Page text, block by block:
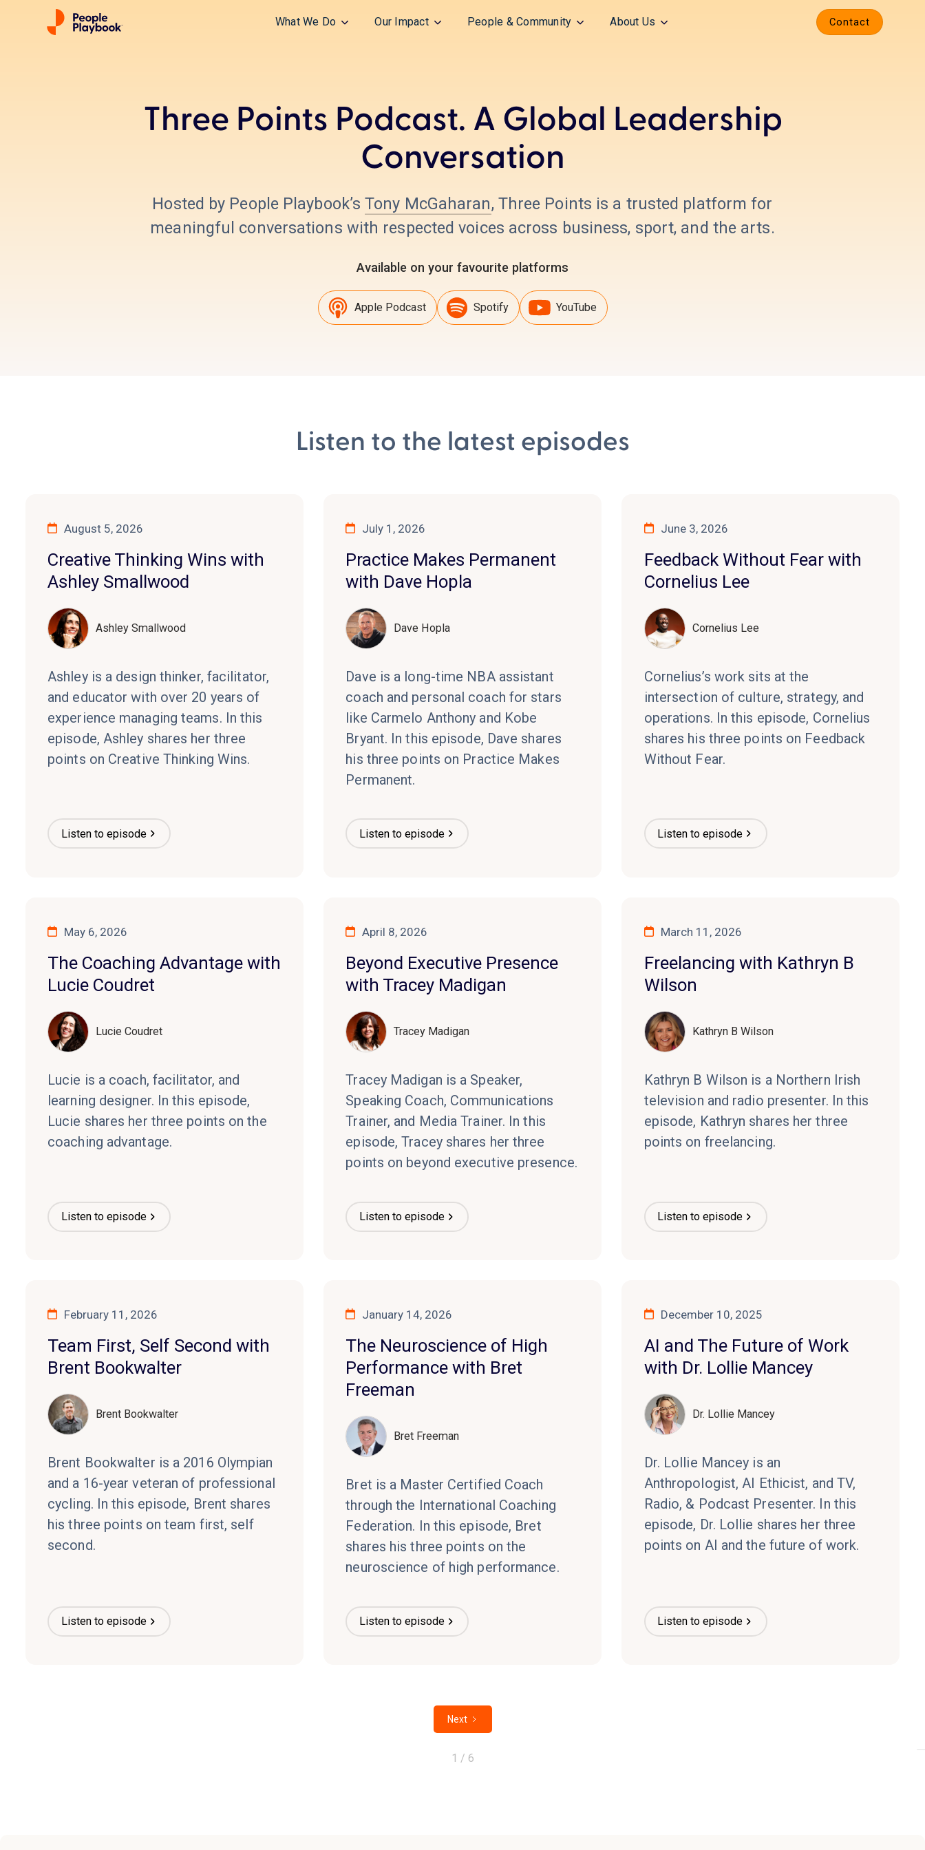
What We Do Our Impact People & Community About Us Contact
Three Points Podcast. A Global Leadership
Conversation
Hosted by People Playbook’sTony McGaharan, Three Points is a trusted platform for
meaningful conversations with respected voices across business, sport, and the arts.
Available on your favourite platforms
Apple Podcast Spotify YouTube
Listen to the latest episodes
August 5, 2026
Creative Thinking Wins with
Ashley Smallwood
Ashley Smallwood
Ashley is a design thinker, facilitator,
and educator with over 20 years of
experience managing teams. In this
episode, Ashley shares her three
points on Creative Thinking Wins.
Listen to episode
July 1, 2026
Practice Makes Permanent
with Dave Hopla
Dave Hopla
Dave is a long-time NBA assistant
coach and personal coach for stars
like Carmelo Anthony and Kobe
Bryant. In this episode, Dave shares
his three points on Practice Makes
Permanent.
Listen to episode
June 3, 2026
Feedback Without Fear with
Cornelius Lee
Cornelius Lee
Cornelius’s work sits at the
intersection of culture, strategy, and
operations. In this episode, Cornelius
shares his three points on Feedback
Without Fear.
Listen to episode
May 6, 2026
The Coaching Advantage with
Lucie Coudret
Lucie Coudret
Lucie is a coach, facilitator, and
learning designer. In this episode,
Lucie shares her three points on the
coaching advantage.
Listen to episode
April 8, 2026
Beyond Executive Presence
with Tracey Madigan
Tracey Madigan
Tracey Madigan is a Speaker,
Speaking Coach, Communications
Trainer, and Media Trainer. In this
episode, Tracey shares her three
points on beyond executive presence.
Listen to episode
March 11, 2026
Freelancing with Kathryn B
Wilson
Kathryn B Wilson
Kathryn B Wilson is a Northern Irish
television and radio presenter. In this
episode, Kathryn shares her three
points on freelancing.
Listen to episode
February 11, 2026
Team First, Self Second with
Brent Bookwalter
Brent Bookwalter
Brent Bookwalter is a 2016 Olympian
and a 16-year veteran of professional
cycling. In this episode, Brent shares
his three points on team first, self
second.
Listen to episode
January 14, 2026
The Neuroscience of High
Performance with Bret
Freeman
Bret Freeman
Bret is a Master Certified Coach
through the International Coaching
Federation. In this episode, Bret
shares his three points on the
neuroscience of high performance.
Listen to episode
December 10, 2025
AI and The Future of Work
with Dr. Lollie Mancey
Dr. Lollie Mancey
Dr. Lollie Mancey is an
Anthropologist, AI Ethicist, and TV,
Radio, & Podcast Presenter. In this
episode, Dr. Lollie shares her three
points on AI and the future of work.
Listen to episode
Next
1 / 6